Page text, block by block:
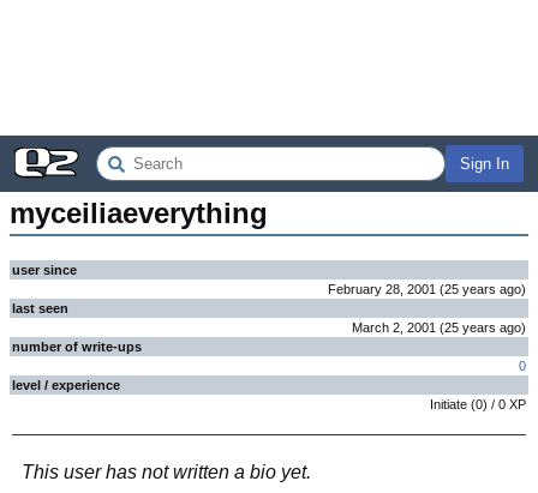
Sign In
myceiliaeverything
user since
February 28, 2001 (25 years ago)
last seen
March 2, 2001 (25 years ago)
number of write-ups
0
level / experience
Initiate (0) / 0 XP
This user has not written a bio yet.